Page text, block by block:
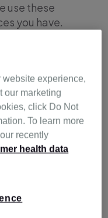
use these
you have.
created by
information
technologies
in to any
experience,
our marketing
click Do Not
To learn more
recently
health data